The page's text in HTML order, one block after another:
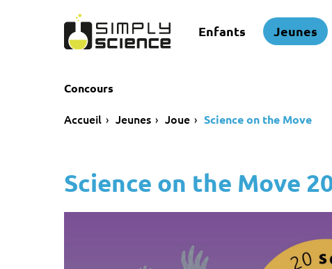
Enfants Jeunes
Concours
Accueil Jeunes Joue Science on the Move
Science on the Move